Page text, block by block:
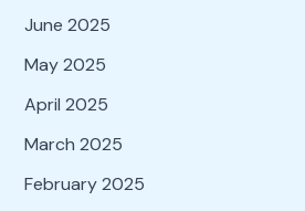
June 2025
May 2025
April 2025
March 2025
February 2025